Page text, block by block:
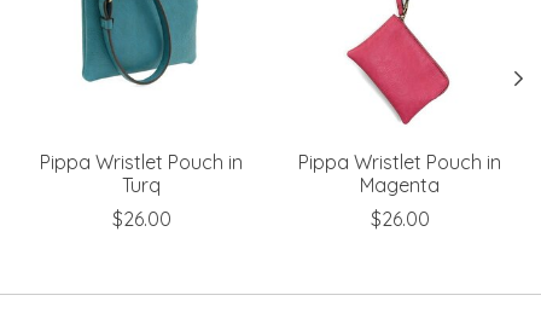
Pippa Wristlet Pouch in
Turq
$26.00
Pippa Wristlet Pouch in
Magenta
$26.00